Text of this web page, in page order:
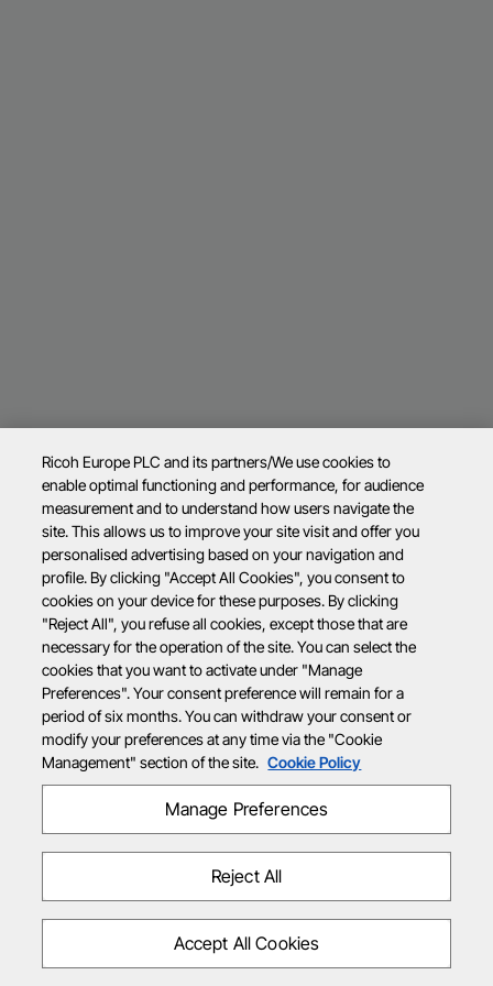
Ricoh Europe PLC and its partners/We use cookies to
enable optimal functioning and performance, for audience
measurement and to understand how users navigate the
site. This allows us to improve your site visit and offer you
personalised advertising based on your navigation and
profile. By clicking "Accept All Cookies", you consent to
cookies on your device for these purposes. By clicking
"Reject All", you refuse all cookies, except those that are
necessary for the operation of the site. You can select the
cookies that you want to activate under "Manage
Preferences". Your consent preference will remain for a
period of six months. You can withdraw your consent or
modify your preferences at any time via the "Cookie
Management" section of the site. Cookie Policy
Manage Preferences
Reject All
Accept All Cookies